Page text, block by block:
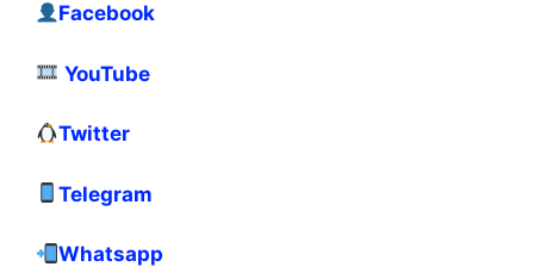
Facebook
YouTube
Twitter
Telegram
Whatsapp